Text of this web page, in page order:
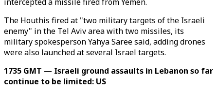
The Houthis fired at "two military targets of the Israeli
enemy" in the Tel Aviv area with two missiles, its
military spokesperson Yahya Saree said, adding drones
were also launched at several Israel targets.
1735 GMT — Israeli ground assaults in Lebanon so far
continue to be limited: US